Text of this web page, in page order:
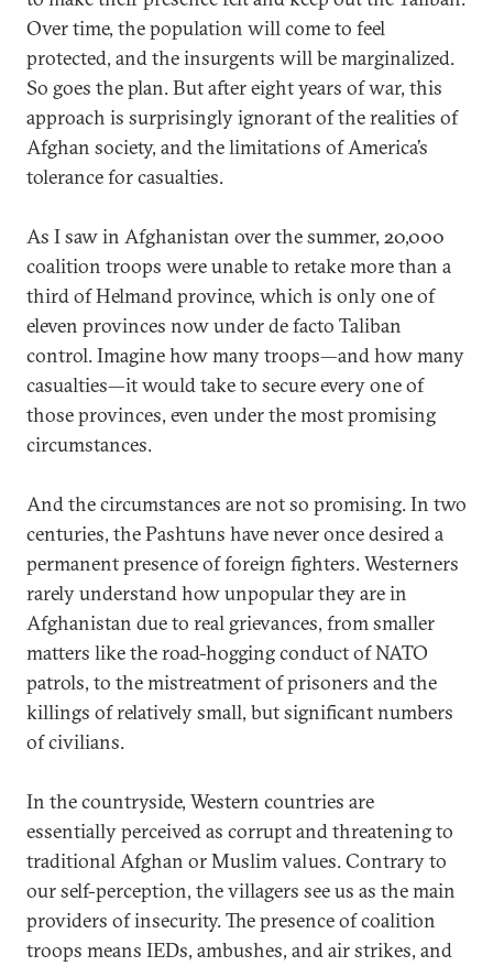
Over time, the population will come to feel
protected, and the insurgents will be marginalized.
So goes the plan. But after eight years of war, this
approach is surprisingly ignorant of the realities of
Afghan society, and the limitations of America’s
tolerance for casualties.
As I saw in Afghanistan over the summer, 20,000
coalition troops were unable to retake more than a
third of Helmand province, which is only one of
eleven provinces now under de facto Taliban
control. Imagine how many troops—and how many
casualties—it would take to secure every one of
those provinces, even under the most promising
circumstances.
And the circumstances are not so promising. In two
centuries, the Pashtuns have never once desired a
permanent presence of foreign fighters. Westerners
rarely understand how unpopular they are in
Afghanistan due to real grievances, from smaller
matters like the road-hogging conduct of NATO
patrols, to the mistreatment of prisoners and the
killings of relatively small, but significant numbers
of civilians.
In the countryside, Western countries are
essentially perceived as corrupt and threatening to
traditional Afghan or Muslim values. Contrary to
our self-perception, the villagers see us as the main
providers of insecurity. The presence of coalition
troops means IEDs, ambushes, and air strikes, and